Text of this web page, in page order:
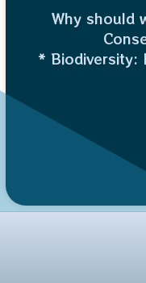
Why should
* Biodiversity:
* Water